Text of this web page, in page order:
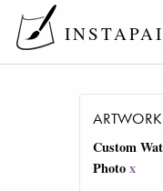
Custom
Photo x